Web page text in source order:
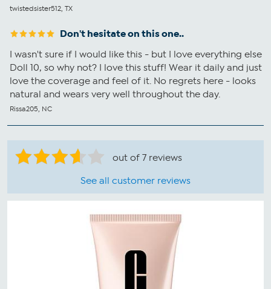
twistedsister512, TX
Don't hesitate on this one..
I wasn't sure if I would like this - but I love everything else
Doll 10, so why not? I love this stuff! Wear it daily and just
love the coverage and feel of it. No regrets here - looks
natural and wears very well throughout the day.
Rissa205, NC
out of 7 reviews
See all customer reviews